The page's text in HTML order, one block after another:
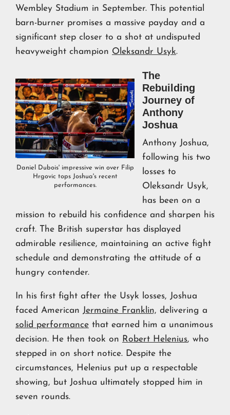
Wembley Stadium in September. This potential
barn-burner promises a massive payday and a
significant step closer to a shot at undisputed
heavyweight champion Oleksandr Usyk.
Daniel Dubois' impressive win over Filip
Hrgovic tops Joshua's recent
performances.
The
Rebuilding
Journey of
Anthony
Joshua
Anthony Joshua,
following his two
losses to
Oleksandr Usyk,
has been on a
mission to rebuild his confidence and sharpen his
craft. The British superstar has displayed
admirable resilience, maintaining an active fight
schedule and demonstrating the attitude of a
hungry contender.
In his first fight after the Usyk losses, Joshua
faced American Jermaine Franklin, delivering a
solid performance that earned him a unanimous
decision. He then took on Robert Helenius, who
stepped in on short notice. Despite the
circumstances, Helenius put up a respectable
showing, but Joshua ultimately stopped him in
seven rounds.